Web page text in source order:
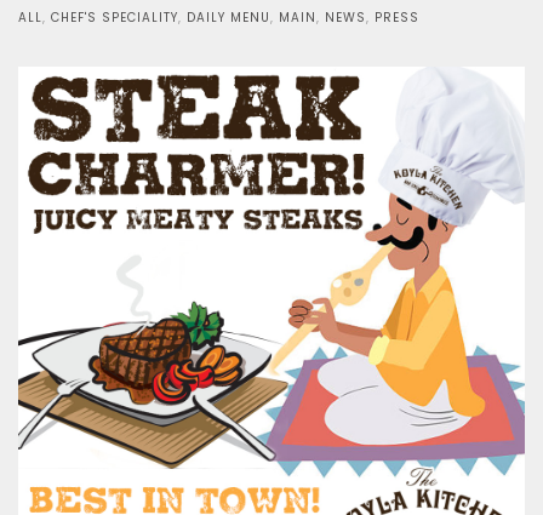
on
ALL, CHEF'S SPECIALITY, DAILY MENU, MAIN, NEWS, PRESS